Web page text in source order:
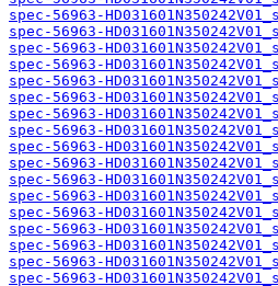
spec-56963-
spec-56963-
spec-56963-
spec-56963-
spec-56963-
spec-56963-
spec-56963-
spec-56963-
spec-56963-
spec-56963-
spec-56963-
spec-56963-
spec-56963-
spec-56963-
spec-56963-
spec-56963-
spec-56963-